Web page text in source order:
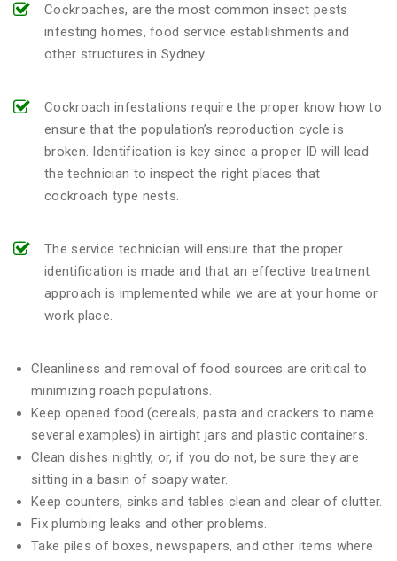
Cockroaches, are the most common insect pests
infesting homes, food service establishments and
other structures in Sydney.
Cockroach infestations require the proper know how to
ensure that the population’s reproduction cycle is
broken. Identification is key since a proper ID will lead
the technician to inspect the right places that
cockroach type nests.
The service technician will ensure that the proper
identification is made and that an effective treatment
approach is implemented while we are at your home or
work place.
Cleanliness and removal of food sources are critical to
minimizing roach populations.
Keep opened food (cereals, pasta and crackers to name
several examples) in airtight jars and plastic containers.
Clean dishes nightly, or, if you do not, be sure they are
sitting in a basin of soapy water.
Keep counters, sinks and tables clean and clear of clutter.
Fix plumbing leaks and other problems.
Take piles of boxes, newspapers, and other items where